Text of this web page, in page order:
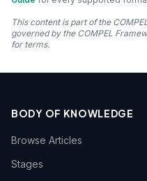
This content is part of the
governed by the COMPEL
for terms.
BODY OF KNOWLEDGE
Browse Articles
Stages